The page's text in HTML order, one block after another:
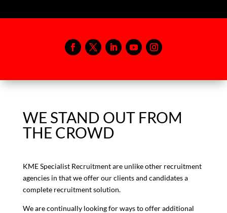
WE STAND OUT FROM
THE CROWD
KME Specialist Recruitment are unlike other recruitment
agencies in that we offer our clients and candidates a
complete recruitment solution.
We are continually looking for ways to offer additional